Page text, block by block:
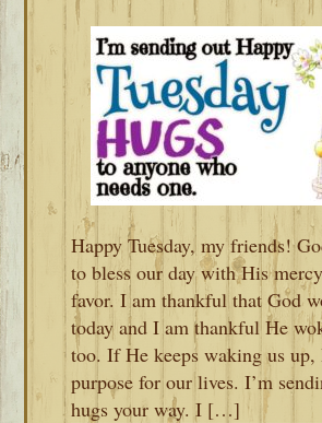
Happy Tuesday, my friends!
to bless our day with His
favor. I am thankful that God
today and I am thankful He
too. If He keeps waking us up,
purpose for our lives. I’m
hugs your way. I […]